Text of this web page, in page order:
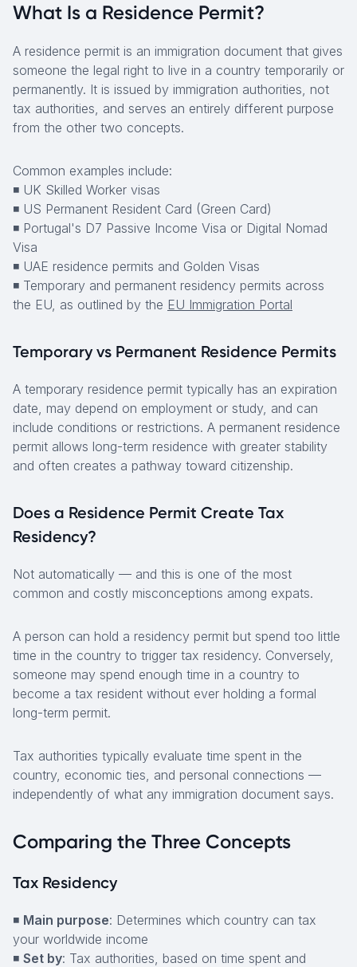
What Is a Residence Permit?
A residence permit is an immigration document that gives
someone the legal right to live in a country temporarily or
permanently. It is issued by immigration authorities, not
tax authorities, and serves an entirely different purpose
from the other two concepts.
Common examples include:
◾ UK Skilled Worker visas
◾ US Permanent Resident Card (Green Card)
◾ Portugal's D7 Passive Income Visa or Digital Nomad
Visa
◾ UAE residence permits and Golden Visas
◾ Temporary and permanent residency permits across
the EU, as outlined by the EU Immigration Portal
Temporary vs Permanent Residence Permits
A temporary residence permit typically has an expiration
date, may depend on employment or study, and can
include conditions or restrictions. A permanent residence
permit allows long-term residence with greater stability
and often creates a pathway toward citizenship.
Does a Residence Permit Create Tax
Residency?
Not automatically — and this is one of the most
common and costly misconceptions among expats.
A person can hold a residency permit but spend too little
time in the country to trigger tax residency. Conversely,
someone may spend enough time in a country to
become a tax resident without ever holding a formal
long-term permit.
Tax authorities typically evaluate time spent in the
country, economic ties, and personal connections —
independently of what any immigration document says.
Comparing the Three Concepts
Tax Residency
◾ Main purpose: Determines which country can tax
your worldwide income
◾ Set by: Tax authorities, based on time spent and